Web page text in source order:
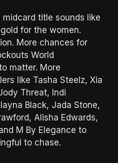
midcard title sounds like
for the women.
More chances for
World
matter. More
like Tasha Steelz, Xia
Threat, Indi
Black, Jada Stone,
Alisha Edwards,
M By Elegance to
to chase.